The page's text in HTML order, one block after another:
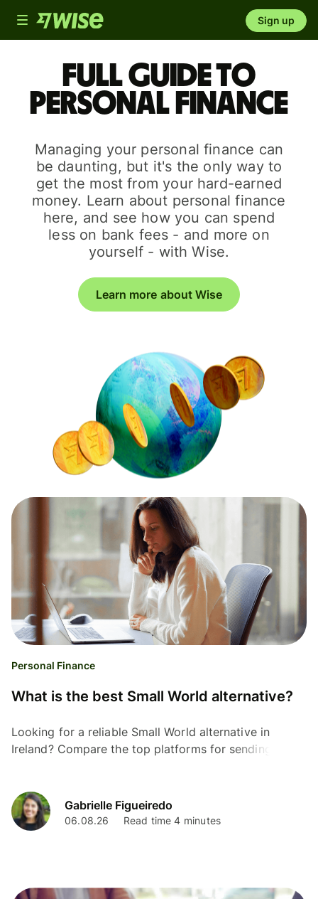
Toggle
navigation
Sign up
Full guide to
personal finance
Managing your personal finance can
be daunting, but it's the only way to
get the most from your hard-earned
money. Learn about personal finance
here, and see how you can spend
less on bank fees - and more on
yourself - with Wise.
Learn more about Wise
Personal Finance
What is the best Small World alternative?
Looking for a reliable Small World alternative in
Ireland? Compare the top platforms for sending
Gabrielle Figueiredo
06.08.26 Read time 4 minutes